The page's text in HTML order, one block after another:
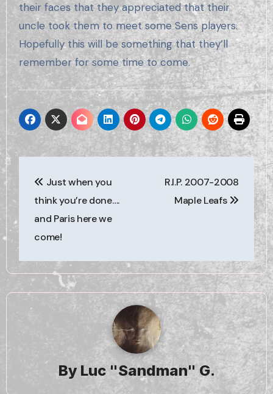
their faces that they appreciated that their
uncle took them to meet some Sens players.
Hopefully this will be something that they’ll
remember for some time to come.
navigation
Just when you
think you’re done….
and Paris here we
come!
R.I.P. 2007-2008
Maple Leafs
By Luc "Sandman" G.